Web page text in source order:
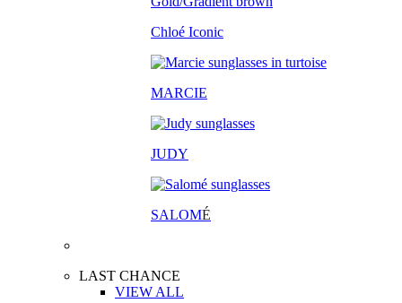
Chloé Iconic
MARCIE
JUDY
SALOMÉ
LAST CHANCE
VIEW ALL